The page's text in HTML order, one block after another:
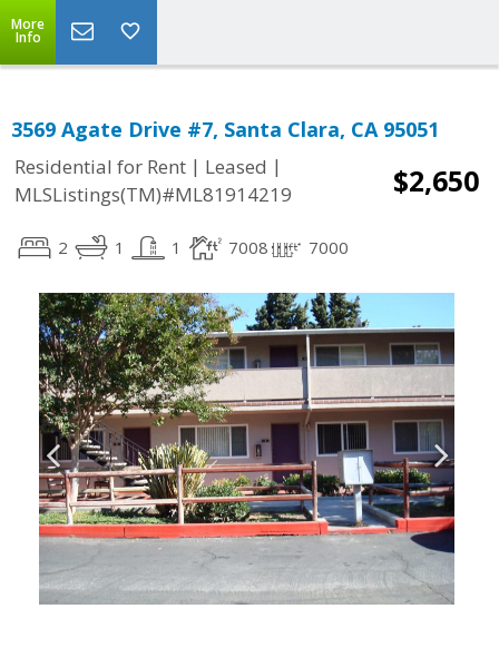
More
Info
3569 Agate Drive #7, Santa Clara, CA 95051
Residential for Rent | Leased |
MLSListings(TM)#ML81914219
$2,650
2 1 1 7008 7000